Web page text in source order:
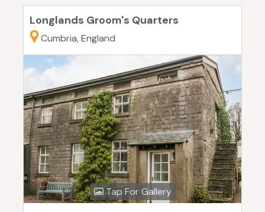
Longlands Groom's Quarters
Cumbria, England
Tap For Gallery